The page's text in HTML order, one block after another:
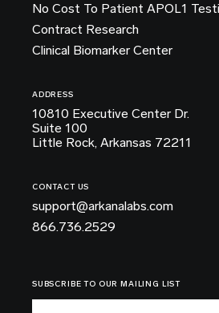
No Cost To Patient APOL1
Contract Research
Clinical Biomarker Center
ADDRESS
10810 Executive Center Dr.
Suite 100
Little Rock, Arkansas 72211
CONTACT US
support@arkanalabs.com
866.736.2529
SUBSCRIBE TO OUR MAILING LIST